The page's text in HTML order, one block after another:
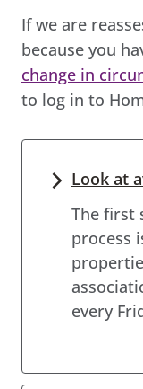
If we are
because you
change in
to log in to
Look at
The first
process
every